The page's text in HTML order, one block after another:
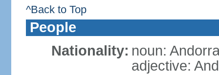
^Back to Top
People
Nationality: noun:
adjective: